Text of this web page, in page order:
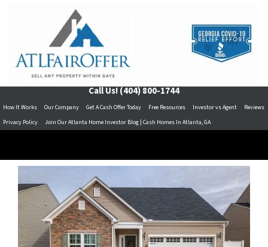
Call Us!(404) 800-1744
How It Works Our Company Get A Cash Offer Today Free Resources Investor vs Agent
Reviews
Privacy Policy
Join Our Atlanta Home Investor Blog | Cash Homes In Atlanta, GA